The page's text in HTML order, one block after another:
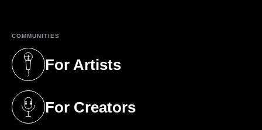
COMMUNITIES
For Artists
(opens in a new tab)
For Creators
(opens in a new tab)